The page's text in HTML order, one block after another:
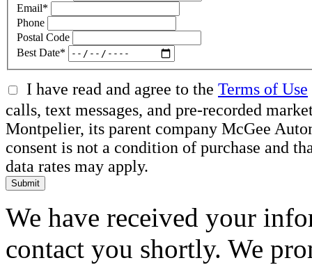
Email*
Phone
Postal Code
Best Date*
I have read and agree to the Terms of Use
calls, text messages, and pre-recorded
Montpelier, its parent company McGee
consent is not a condition of purchase and
data rates may apply.
Submit
We have received your
contact you shortly. We